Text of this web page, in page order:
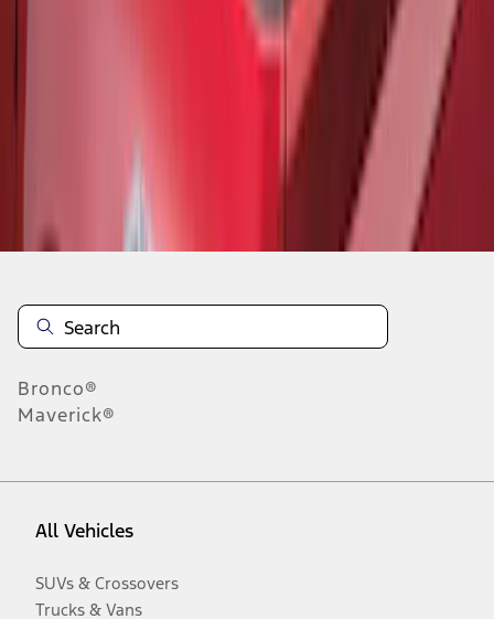
Disclosures
Bronco®
Maverick®
All Vehicles
SUVs & Crossovers
Trucks & Vans